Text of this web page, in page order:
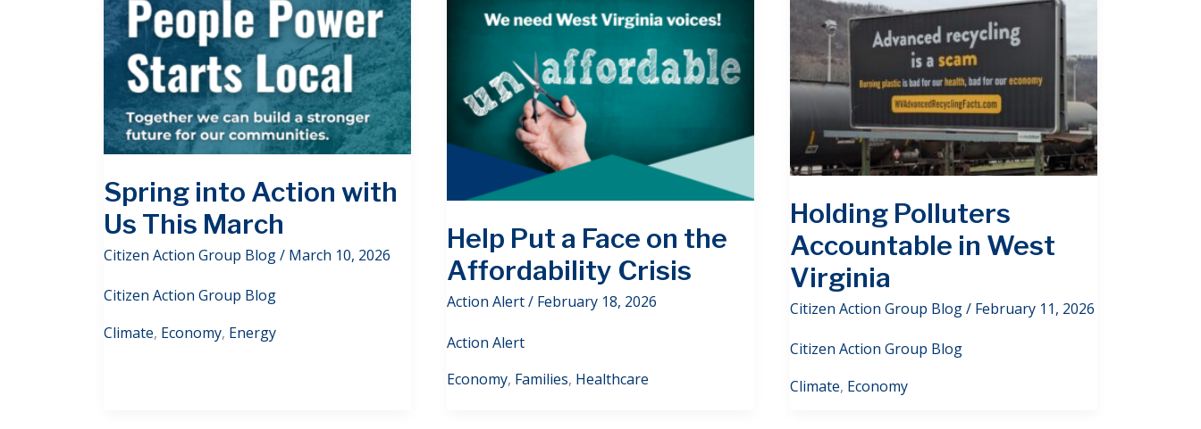
Spring into Action with
Us This March
Citizen Action Group Blog/ March 10, 2026
Citizen Action Group Blog
Climate, Economy, Energy
Help Put a Face on the
Affordability Crisis
Action Alert/ February 18, 2026
Action Alert
Economy, Families, Healthcare
Holding Polluters
Accountable in West
Virginia
Citizen Action Group Blog/ February 11, 2026
Citizen Action Group Blog
Climate, Economy